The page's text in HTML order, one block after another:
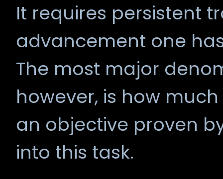
It requires persistent
advancement one
The most major
however, is how
an objective proven
into this task.